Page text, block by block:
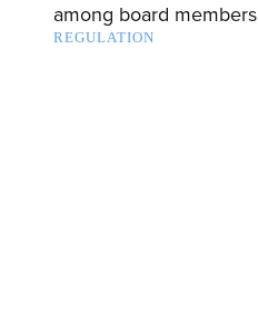
among board members
REGULATION